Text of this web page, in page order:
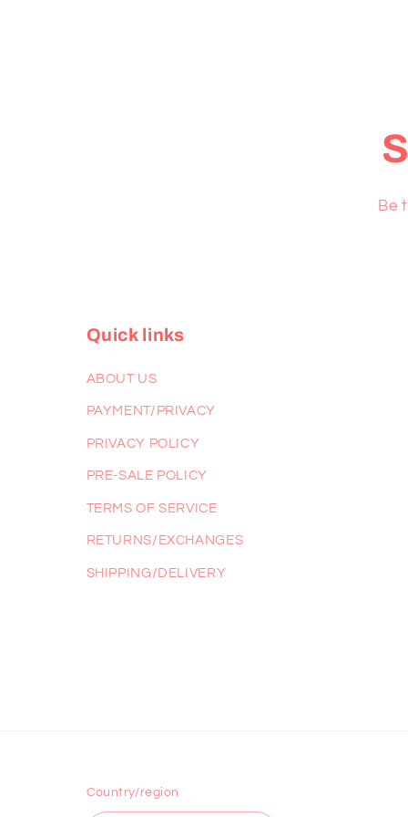
Be
Quick links
ABOUT US
PAYMENT/PRIVACY
PRIVACY POLICY
PRE-SALE POLICY
TERMS OF SERVICE
RETURNS/EXCHANGES
SHIPPING/DELIVERY
Country/region